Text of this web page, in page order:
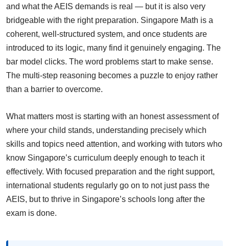
and what the AEIS demands is real — but it is also very
bridgeable with the right preparation. Singapore Math is a
coherent, well-structured system, and once students are
introduced to its logic, many find it genuinely engaging. The
bar model clicks. The word problems start to make sense.
The multi-step reasoning becomes a puzzle to enjoy rather
than a barrier to overcome.
What matters most is starting with an honest assessment of
where your child stands, understanding precisely which
skills and topics need attention, and working with tutors who
know Singapore’s curriculum deeply enough to teach it
effectively. With focused preparation and the right support,
international students regularly go on to not just pass the
AEIS, but to thrive in Singapore’s schools long after the
exam is done.